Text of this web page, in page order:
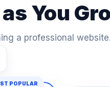
You
a professional website.
POPULAR